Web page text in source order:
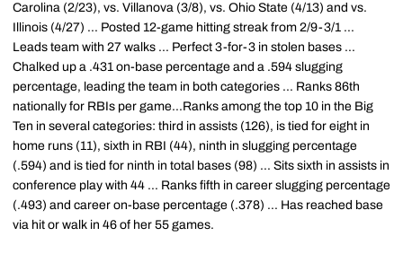
Carolina (2/23), vs. Villanova (3/8), vs. Ohio State (4/13) and vs.
Illinois (4/27) ... Posted 12-game hitting streak from 2/9-3/1 ...
Leads team with 27 walks ... Perfect 3-for-3 in stolen bases ...
Chalked up a .431 on-base percentage and a .594 slugging
percentage, leading the team in both categories ... Ranks 86th
nationally for RBIs per game...Ranks among the top 10 in the Big
Ten in several categories: third in assists (126), is tied for eight in
home runs (11), sixth in RBI (44), ninth in slugging percentage
(.594) and is tied for ninth in total bases (98) ... Sits sixth in assists in
conference play with 44 ... Ranks fifth in career slugging percentage
(.493) and career on-base percentage (.378) ... Has reached base
via hit or walk in 46 of her 55 games.